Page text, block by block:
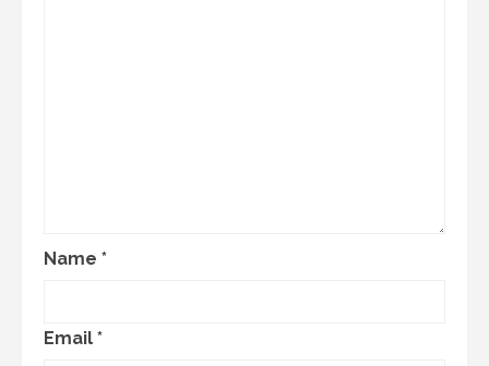
Name *
Email *